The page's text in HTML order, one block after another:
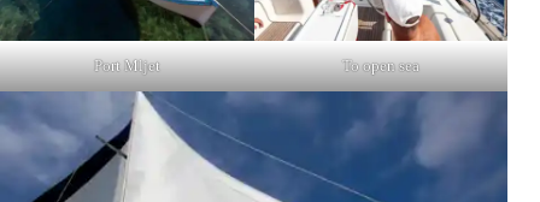
Port Mljet To open sea